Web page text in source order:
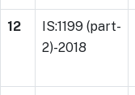
12
IS:1199 (part-
2)-2018